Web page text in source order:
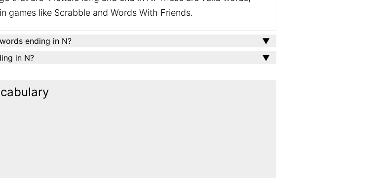
games like Scrabble and Words With Friends.
ending in N?
in N?